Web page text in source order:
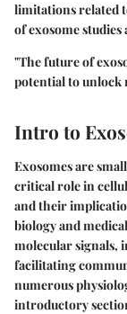
limitations related
of exosome
"The future of
potential to unlock
Intro to
Exosomes are
critical role in
and their
biology and
molecular signals,
facilitating
numerous
introductory